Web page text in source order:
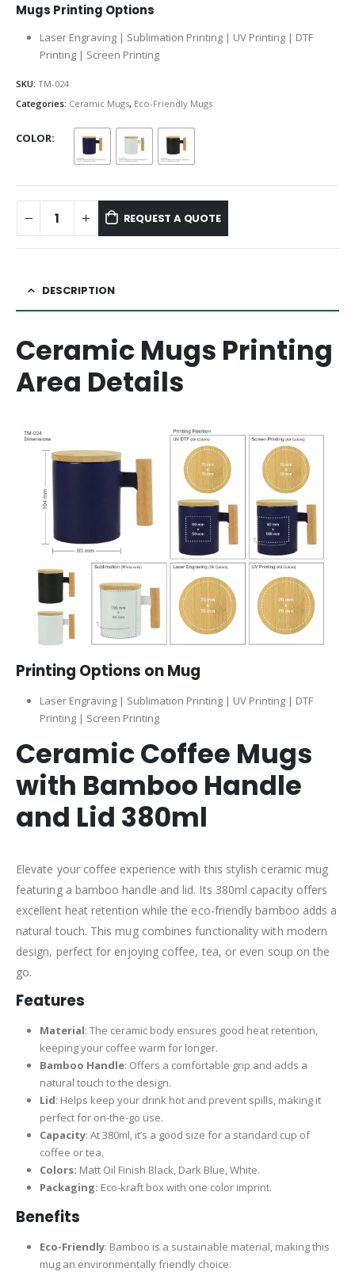
Mugs Printing Options
Laser Engraving | Sublimation Printing | UV Printing | DTF
Printing | Screen Printing
SKU: TM-024
Categories: Ceramic Mugs, Eco-Friendly Mugs
COLOR
REQUEST A QUOTE
DESCRIPTION
Ceramic Mugs Printing
Area Details
Printing Options on Mug
Laser Engraving | Sublimation Printing | UV Printing | DTF
Printing | Screen Printing
Ceramic Coffee Mugs
with Bamboo Handle
and Lid 380ml
Elevate your coffee experience with this stylish ceramic mug
featuring a bamboo handle and lid. Its 380ml capacity offers
excellent heat retention while the eco-friendly bamboo adds a
natural touch. This mug combines functionality with modern
design, perfect for enjoying coffee, tea, or even soup on the
go.
Features
Material: The ceramic body ensures good heat retention,
keeping your coffee warm for longer.
Bamboo Handle: Offers a comfortable grip and adds a
natural touch to the design.
Lid: Helps keep your drink hot and prevent spills, making it
perfect for on-the-go use.
Capacity: At 380ml, it’s a good size for a standard cup of
coffee or tea.
Colors: Matt Oil Finish Black, Dark Blue, White.
Packaging: Eco-kraft box with one color imprint.
Benefits
Eco-Friendly: Bamboo is a sustainable material, making this
mug an environmentally friendly choice.